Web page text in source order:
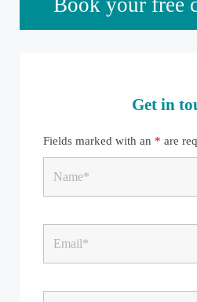
Book your free
Get in
Fields marked with an * are